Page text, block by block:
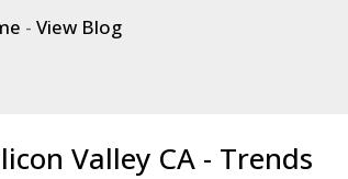
-View Blog
Valley CA - Trends